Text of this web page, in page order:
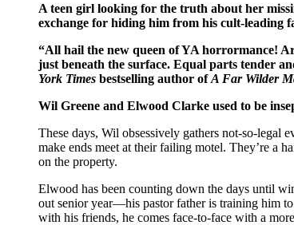
A teen girl looking for the truth about her
exchange for hiding him from his cult-leading
“All hail the new queen of YA horrormance!
just beneath the surface. Equal parts tender
York Times bestselling author ofA Far Wilder
Wil Greene and Elwood Clarke used to be
These days, Wil obsessively gathers not-so-legal
make ends meet at their failing motel. They’re a
on the property.
Elwood has been counting down the days until
out senior year—his pastor father is training him
with his friends, he comes face-to-face with a